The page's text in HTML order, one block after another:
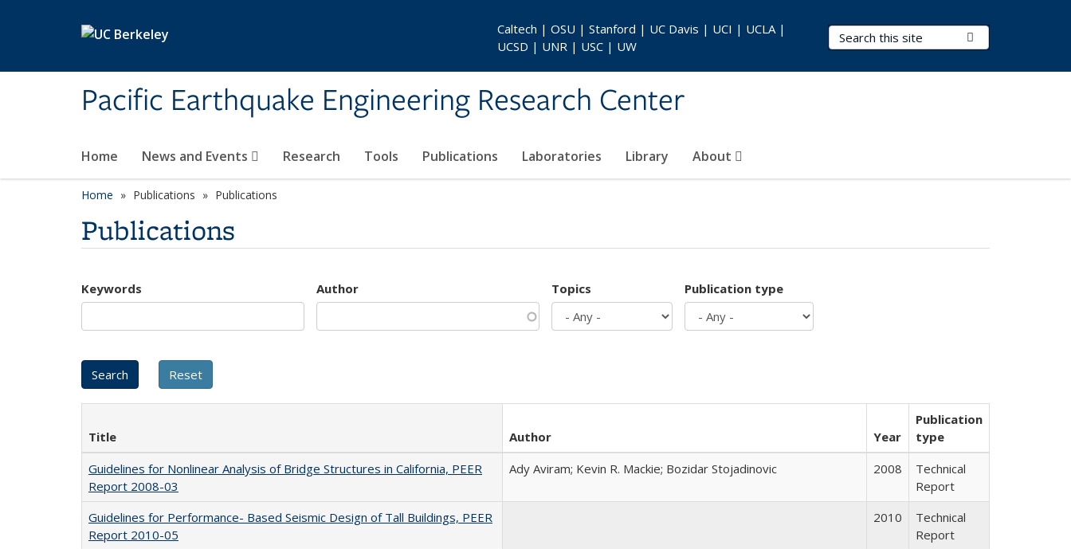
Pacific Earthquake Engineering Research Center
Search Terms
Home News and Events Research Tools Publications Laboratories Library About
Caltech | OSU | Stanford | UC Davis | UCI | UCLA |
UCSD | UNR | USC | UW
Home Publications Publications
Publications
Keywords Author Topics Publication type
Title Author Year
Publication
type
Guidelines for Nonlinear Analysis of Bridge Structures in California, PEER
Report 2008-03
Ady Aviram; Kevin R. Mackie; Bozidar Stojadinovic 2008
Technical
Report
Guidelines for Performance- Based Seismic Design of Tall Buildings, PEER
Report 2010-05
2010
Technical
Report